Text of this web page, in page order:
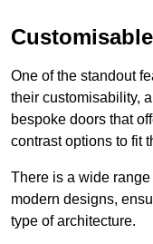
One of the standout
their customisability,
bespoke doors that
contrast options to fit
There is a wide
modern designs,
type of architecture.